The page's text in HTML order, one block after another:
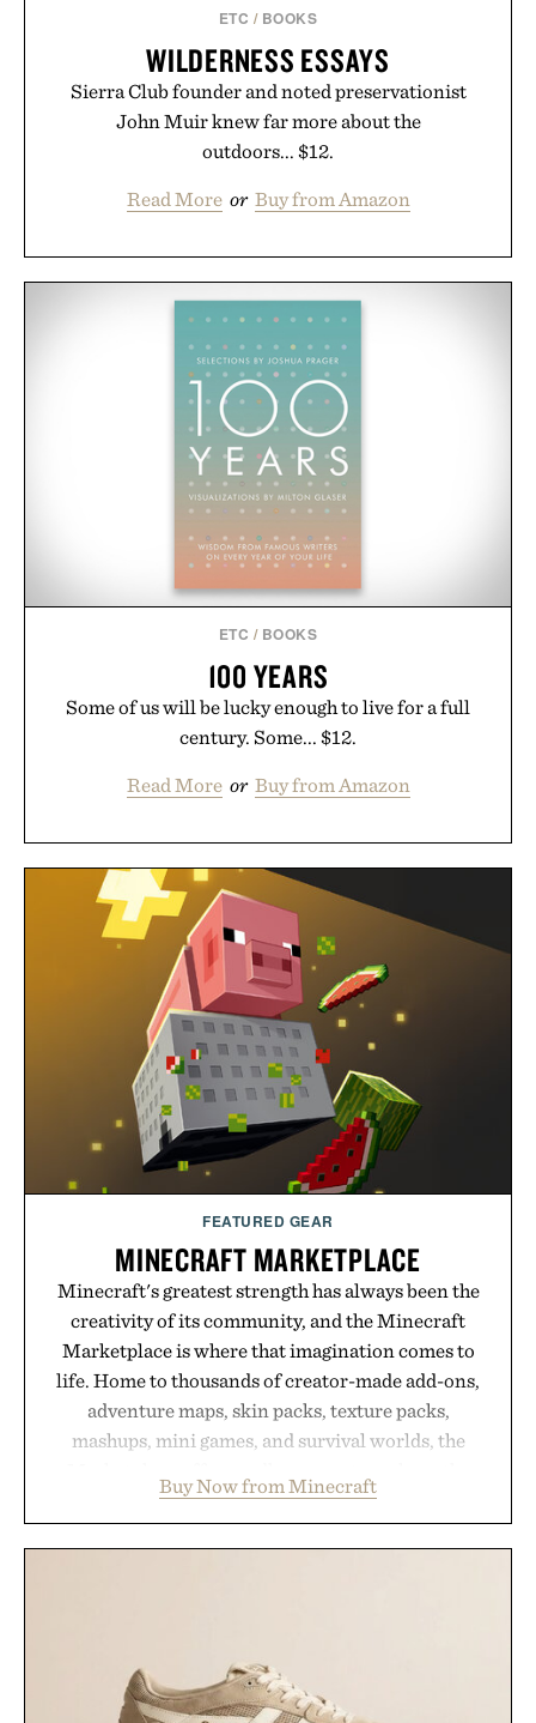
ETC / BOOKS
WILDERNESS ESSAYS
Sierra Club founder and noted preservationist
John Muir knew far more about the
outdoors... $12.
Read More or Buy from Amazon
ETC / BOOKS
100 YEARS
Some of us will be lucky enough to live for a full
century. Some... $12.
Read More or Buy from Amazon
FEATURED GEAR
MINECRAFT MARKETPLACE
Minecraft's greatest strength has always been the
creativity of its community, and the Minecraft
Marketplace is where that imagination comes to
life. Home to thousands of creator-made add-ons,
adventure maps, skin packs, texture packs,
mashups, mini games, and survival worlds, the
familiar block-built universe. Through July 28, the
annual Summer Sale makes exploring even easier,
Minecraft feeling fresh.
Buy Now from Minecraft